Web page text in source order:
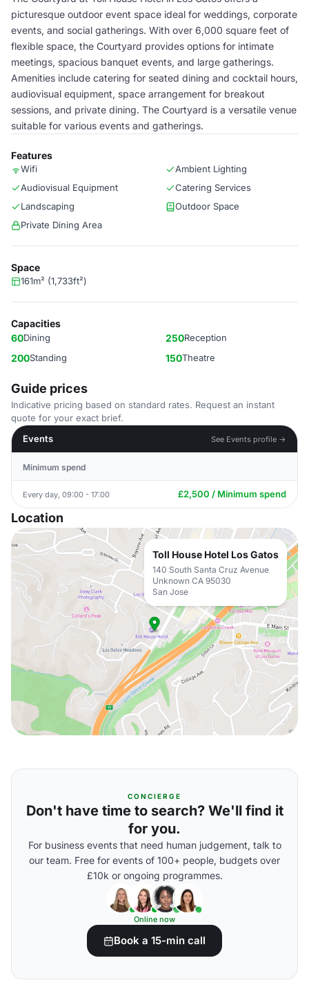
picturesque outdoor event space ideal for weddings, corporate
events, and social gatherings. With over 6,000 square feet of
flexible space, the Courtyard provides options for intimate
meetings, spacious banquet events, and large gatherings.
Amenities include catering for seated dining and cocktail hours,
audiovisual equipment, space arrangement for breakout
sessions, and private dining. The Courtyard is a versatile venue
suitable for various events and gatherings.
Features
Wifi
Ambient Lighting
Audiovisual Equipment
Catering Services
Landscaping
Outdoor Space
Private Dining Area
Space
161m² (1,733ft²)
Capacities
60Dining 250Reception
200Standing 150Theatre
Guide prices
Indicative pricing based on standard rates. Request an instant
quote for your exact brief.
Events
See Events profile →
Minimum spend
Every day, 09:00 - 17:00 £2,500 / Minimum spend
Location
Toll House Hotel Los Gatos
140 South Santa Cruz Avenue
Unknown CA 95030
San Jose
CONCIERGE
Don't have time to search? We'll find it
for you.
For business events that need human judgement, talk to
our team. Free for events of 100+ people, budgets over
£10k or ongoing programmes.
Online now
Book a 15-min call